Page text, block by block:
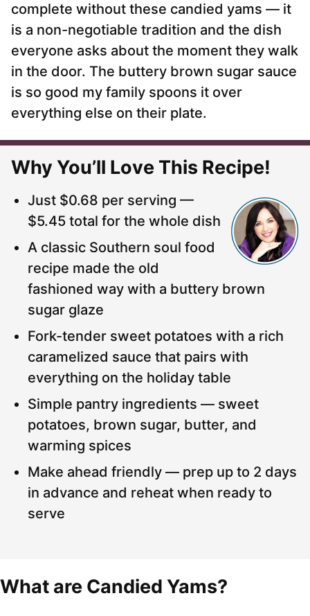
complete without these candied yams — it
is a non-negotiable tradition and the dish
everyone asks about the moment they walk
in the door. The buttery brown sugar sauce
is so good my family spoons it over
everything else on their plate.
Why You’ll Love This Recipe!
Just $0.68 per serving —
$5.45 total for the whole dish
A classic Southern soul food
recipe made the old
fashioned way with a buttery brown
sugar glaze
Fork-tender sweet potatoes with a rich
caramelized sauce that pairs with
everything on the holiday table
Simple pantry ingredients — sweet
potatoes, brown sugar, butter, and
warming spices
Make ahead friendly — prep up to 2 days
in advance and reheat when ready to
serve
What are Candied Yams?